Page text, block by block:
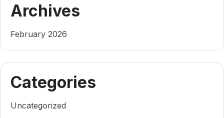
Archives
February 2026
Categories
Uncategorized